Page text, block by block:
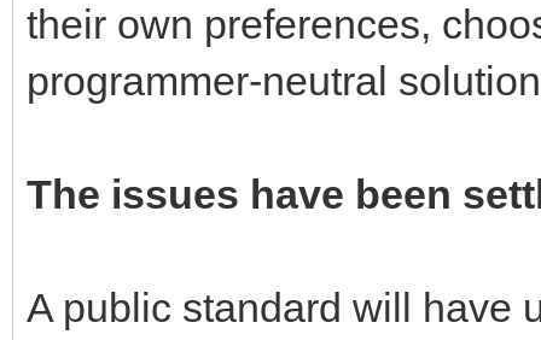
their own preferences,
programmer-neutral
The issues have been
A public standard will have